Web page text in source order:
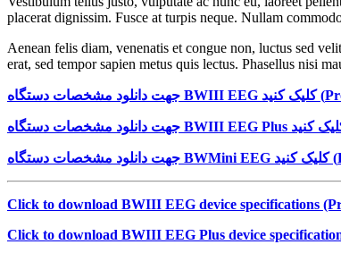
placerat dignissim. Fusce at turpis neque. Nullam
Aenean felis diam, venenatis et congue non, luctus sed
erat, sed tempor sapien metus quis lectus. Phasellus nisi
BWIII EEG کلیک کنید (
BWIII EEG Plus
BWMini EEG کلیک کنید (
Click to download BWIII EEG device specifications
Click to download BWIII EEG Plus device